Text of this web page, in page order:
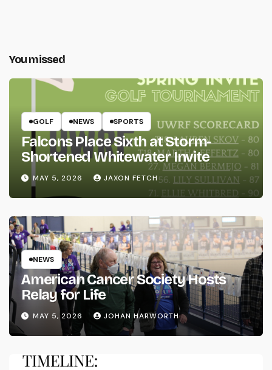
You missed
GOLF NEWS SPORTS
Falcons Place Sixth at Storm-
Shortened Whitewater Invite
MAY 5, 2026 JAXON FETCH
NEWS
American Cancer Society Hosts
Relay for Life
MAY 5, 2026 JOHAN HARWORTH